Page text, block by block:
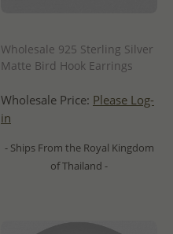
Wholesale 925 Sterling Silver
Matte Bird Hook Earrings
Wholesale Price: Please Log-
in
- Ships From the Royal Kingdom
of Thailand -